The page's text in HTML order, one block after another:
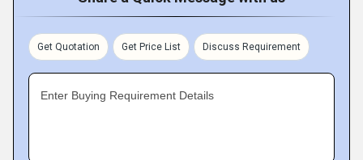
Get Quotation Get Price List Discuss Requirement
Enter Buying Requirement Details